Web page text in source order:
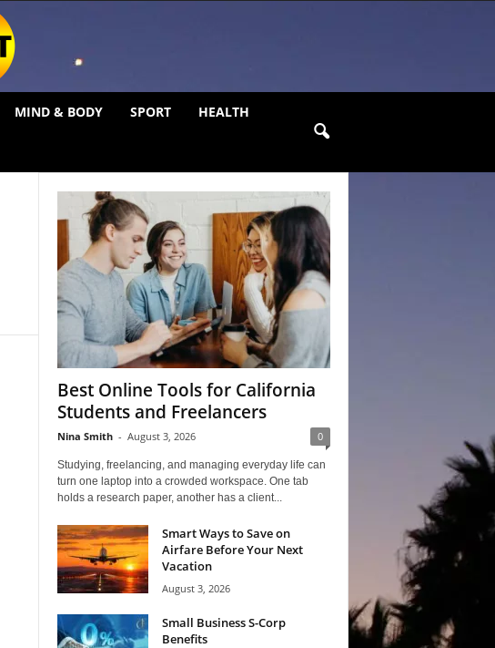
MIND & BODY SPORT HEALTH
Best Online Tools for California
Students and Freelancers
Nina Smith - August 3, 2026 0
Studying, freelancing, and managing everyday life can
turn one laptop into a crowded workspace. One tab
holds a research paper, another has a client...
Smart Ways to Save on
Airfare Before Your Next
Vacation
August 3, 2026
Small Business S-Corp
Benefits